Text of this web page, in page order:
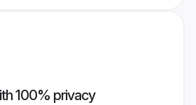
100% privacy